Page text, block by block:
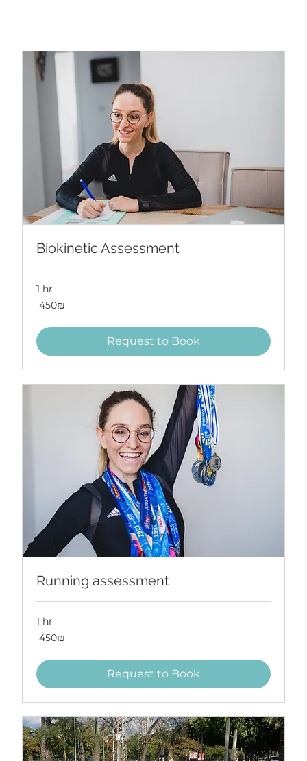
Biokinetic Assessment
1 hr
450
שקלים ‏450 ‏₪
Request to Book
Running assessment
1 hr
450
שקלים ‏450 ‏₪
Request to Book